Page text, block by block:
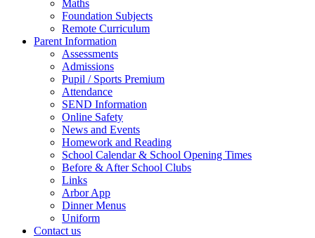
Maths
Foundation Subjects
Remote Curriculum
Parent Information
Assessments
Admissions
Pupil / Sports Premium
Attendance
SEND Information
Online Safety
News and Events
Homework and Reading
School Calendar & School Opening Times
Before & After School Clubs
Links
Arbor App
Dinner Menus
Uniform
Contact us